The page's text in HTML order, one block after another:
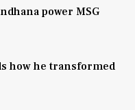
power MSG
how he transformed